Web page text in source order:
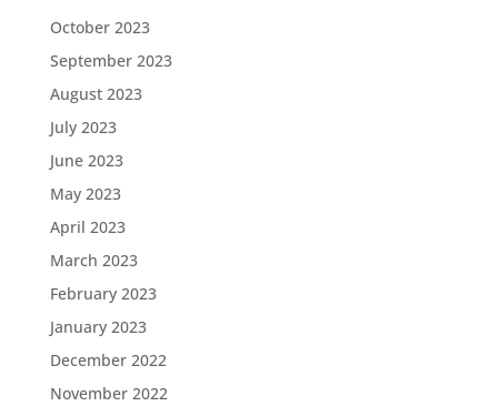
October 2023
September 2023
August 2023
July 2023
June 2023
May 2023
April 2023
March 2023
February 2023
January 2023
December 2022
November 2022